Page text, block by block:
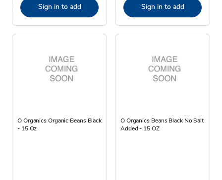
Sign in to add Sign in to add
O Organics Organic Beans Black
- 15 Oz
O Organics Beans Black No Salt
Added - 15 OZ